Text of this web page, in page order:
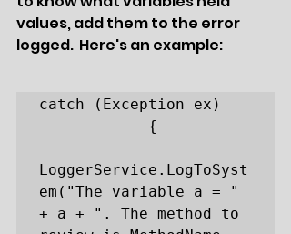
values, add them to the error
logged.  Here's an example:
catch (Exception ex)
LoggerService.LogToSyst
em("The variable a = "
+ a + ". The method to